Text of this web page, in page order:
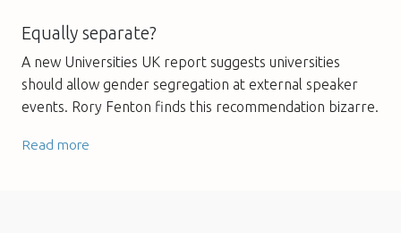
Equally separate?
A new Universities UK report suggests universities
should allow gender segregation at external speaker
events. Rory Fenton finds this recommendation bizarre.
Read more